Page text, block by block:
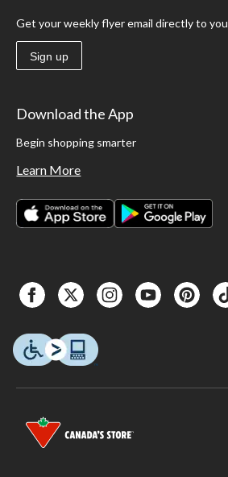
Get your weekly flyer email directly to you
Sign up
Download the App
Begin shopping smarter
Learn More